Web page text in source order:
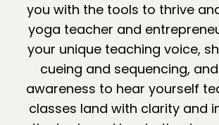
you with the tools to thrive
yoga teacher and
your unique teaching voice,
cueing and sequencing,
awareness to hear yourself
classes land with clarity and